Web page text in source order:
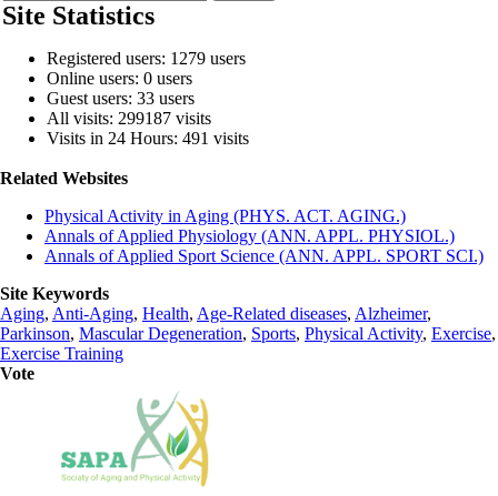
Site Statistics
Registered users: 1279 users
Online users: 0 users
Guest users: 33 users
All visits: 299187 visits
Visits in 24 Hours: 491 visits
Related Websites
Physical Activity in Aging (PHYS. ACT. AGING.)
Annals of Applied Physiology (ANN. APPL. PHYSIOL.)
Annals of Applied Sport Science (ANN. APPL. SPORT SCI.)
Site Keywords
Aging, Anti-Aging, Health, Age-Related diseases, Alzheimer,
Parkinson, Mascular Degeneration, Sports, Physical Activity, Exercise,
Exercise Training
Vote